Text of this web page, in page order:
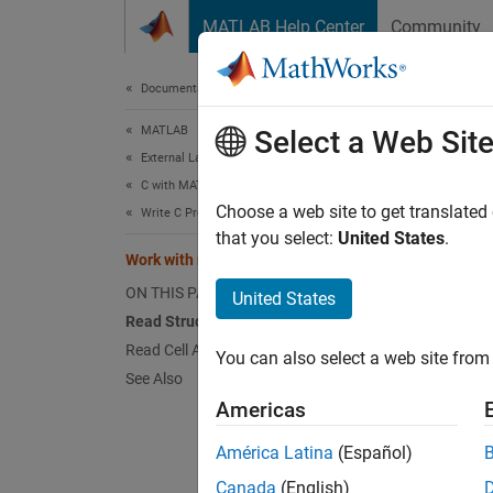
MATLAB Help Center Community
Documentation Home
MATLAB
External Language Interfaces
C with MATLAB
Write C Programs to Read MAT File Data
Work with mxArrays
ON THIS PAGE
Read Structures from a MAT File
Read Cell Arrays from a MAT File
See Also
The
mxArray
for
based
If you
Select a Web Site
Choose a web site to get
that you select: United States.
United States
You can also select a web site
Americas
América Latina (Español)
Canada (English)